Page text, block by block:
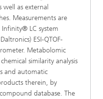
as external
Measurements are
LC system
ESI-QTOF-
Metabolomic
similarity analysis
and automatic
therein, by
database. The